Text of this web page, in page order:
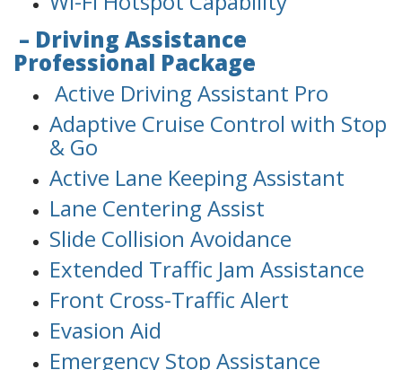
– Driving Assistance
Professional Package
Active Driving Assistant Pro
Adaptive Cruise Control with Stop
& Go
Active Lane Keeping Assistant
Lane Centering Assist
Slide Collision Avoidance
Extended Traffic Jam Assistance
Front Cross-Traffic Alert
Evasion Aid
Emergency Stop Assistance